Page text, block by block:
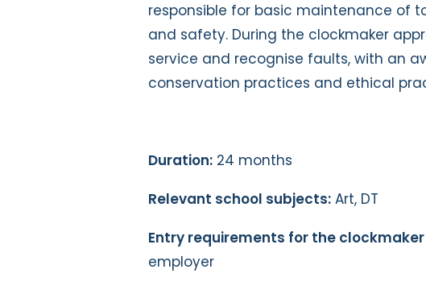
responsible for basic maintenance of
and safety. During the clockmaker
service and recognise faults, with an
conservation practices and ethical
Duration: 24 months
Relevant school subjects: Art, DT
Entry requirements for the
employer